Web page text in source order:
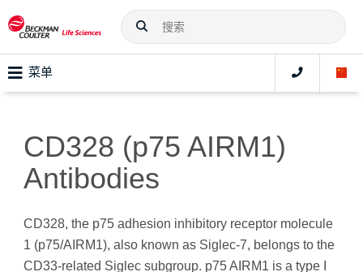
菜单
CD328 (p75 AIRM1)
Antibodies
CD328, the p75 adhesion inhibitory receptor molecule
1 (p75/AIRM1), also known as Siglec-7, belongs to the
CD33-related Siglec subgroup. p75 AIRM1 is a type I